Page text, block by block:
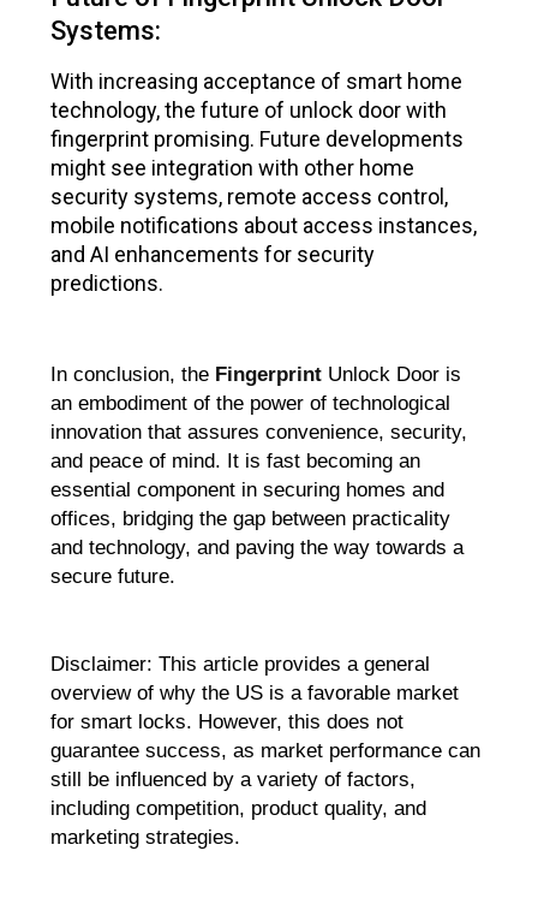
Systems:
With increasing acceptance of smart home
technology, the future of unlock door with
fingerprint promising. Future developments
might see integration with other home
security systems, remote access control,
mobile notifications about access instances,
and AI enhancements for security
predictions.
In conclusion, the Fingerprint Unlock Door is
an embodiment of the power of technological
innovation that assures convenience, security,
and peace of mind. It is fast becoming an
essential component in securing homes and
offices, bridging the gap between practicality
and technology, and paving the way towards a
secure future.
Disclaimer: This article provides a general
overview of why the US is a favorable market
for smart locks. However, this does not
guarantee success, as market performance can
still be influenced by a variety of factors,
including competition, product quality, and
marketing strategies.